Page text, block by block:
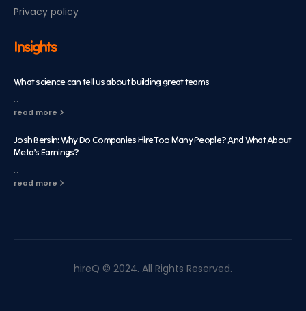
Privacy policy
Insights
What science can tell us about building great teams
...
read more
Josh Bersin: Why Do Companies Hire Too Many People? And What About
Meta’s Earnings?
...
read more
hireQ © 2024. All Rights Reserved.